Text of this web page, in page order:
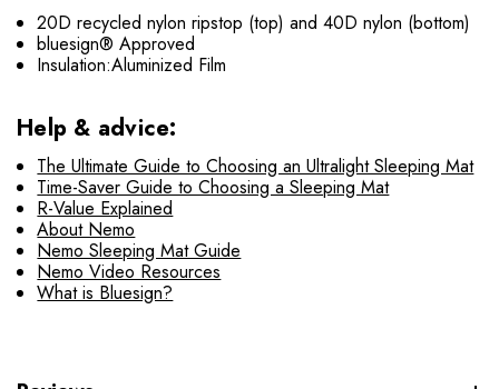
20D recycled nylon ripstop (top) and 40D nylon (bottom)
bluesign® Approved
Insulation:Aluminized Film
Help & advice:
The Ultimate Guide to Choosing an Ultralight Sleeping Mat
Time-Saver Guide to Choosing a Sleeping Mat
R-Value Explained
About Nemo
Nemo Sleeping Mat Guide
Nemo Video Resources
What is Bluesign?